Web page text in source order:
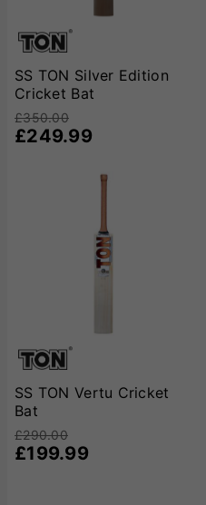
SS TON Silver Edition
Cricket Bat
£350.00
£249.99
SS TON Vertu Cricket
Bat
£290.00
£199.99